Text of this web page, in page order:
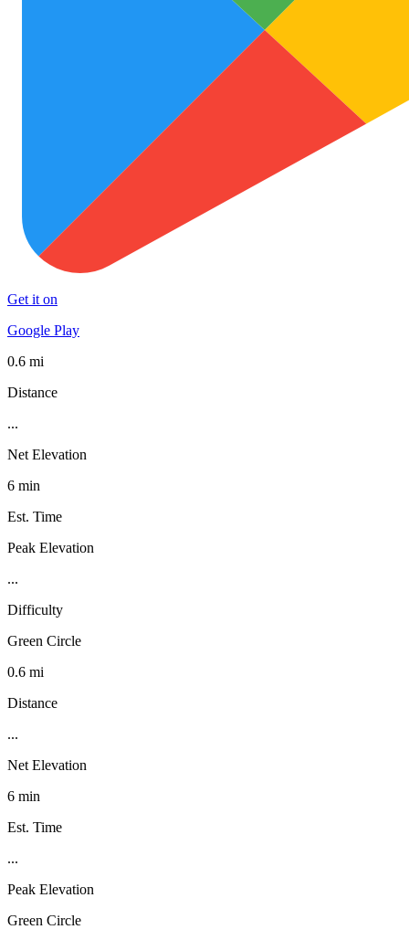
Get it on
Google Play
0.6 mi
Distance
...
Net Elevation
6 min
Est. Time
Peak Elevation
...
Difficulty
Green Circle
0.6 mi
Distance
...
Net Elevation
6 min
Est. Time
...
Peak Elevation
Green Circle